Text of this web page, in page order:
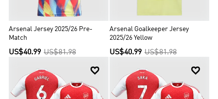
Arsenal Jersey 2025/26 Pre-
Match
US$40.99 US$81.98
Arsenal Goalkeeper Jersey
2025/26 Yellow
US$40.99 US$81.98
 